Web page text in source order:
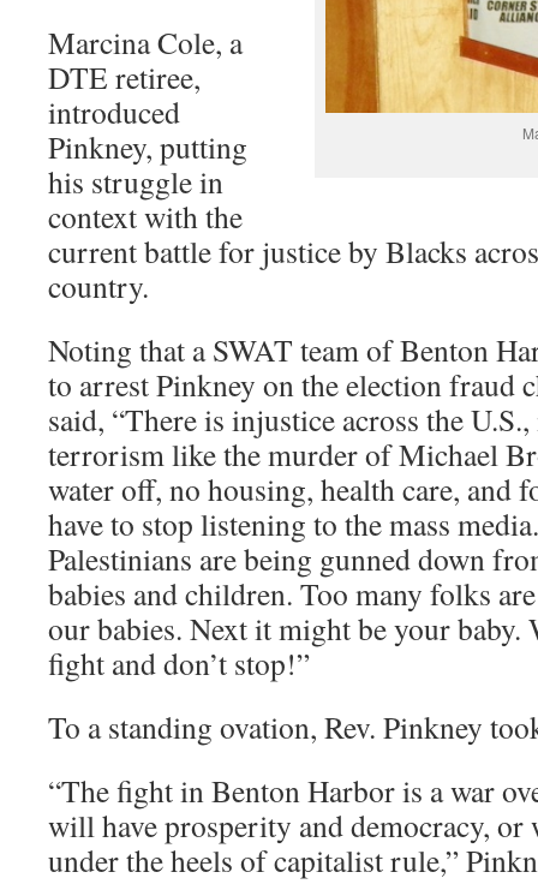
Marcina Cole, a
DTE retiree,
introduced
Pinkney, putting
his struggle in
context with the
current battle for justice by Blacks
country.
Noting that a SWAT team of Benton
to arrest Pinkney on the election fraud
said, “There is injustice across the
terrorism like the murder of Michael
water off, no housing, health care, and
have to stop listening to the mass
Palestinians are being gunned down
babies and children. Too many folks
our babies. Next it might be your baby.
fight and don’t stop!”
To a standing ovation, Rev. Pinkney
“The fight in Benton Harbor is a war
will have prosperity and democracy,
under the heels of capitalist rule,”